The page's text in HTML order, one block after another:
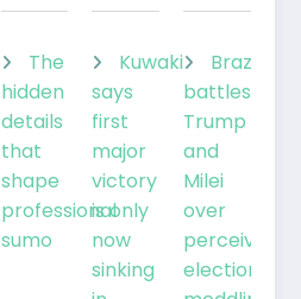
The
hidden
details
that
shape
professional
sumo
Kuwaki
says
first
major
victory
is only
now
sinking
battles
Trump
and
Milei
over
perceived
election